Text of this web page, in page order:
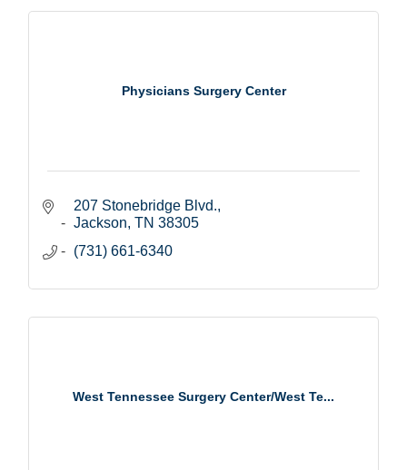
Physicians Surgery Center
207 Stonebridge Blvd.
Jackson TN 38305
(731) 661-6340
West Tennessee Surgery Center/West Te...